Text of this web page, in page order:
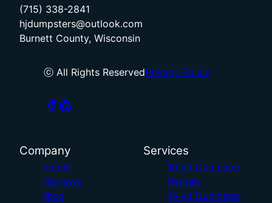
(715) 338-2841
hjdumpsters@outlook.com
Burnett County, Wisconsin
ⓒ All Rights ReservedPrivacy Policy
Company
Home
Reviews
Blog
Services
10 yd Dumpster
Rentals
15 yd Dumpster